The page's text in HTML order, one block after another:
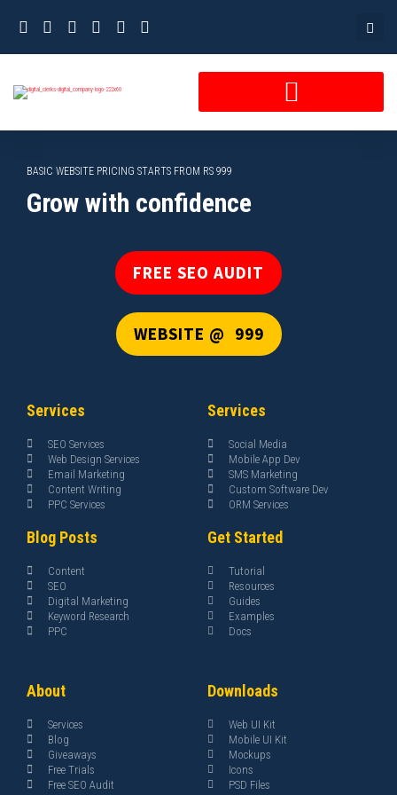
BASIC WEBSITE PRICING STARTS FROM RS 999
Grow with confidence
FREE SEO AUDIT
WEBSITE @ ₹ 999
Services
SEO Services
Web Design Services
Email Marketing
Content Writing
PPC Services
Services
Social Media
Mobile App Dev
SMS Marketing
Custom Software Dev
ORM Services
Blog Posts
Content
SEO
Digital Marketing
Keyword Research
PPC
Get Started
Tutorial
Resources
Guides
Examples
Docs
About
Services
Blog
Giveaways
Free Trials
Free SEO Audit
Downloads
Web UI Kit
Mobile UI Kit
Mockups
Icons
PSD Files